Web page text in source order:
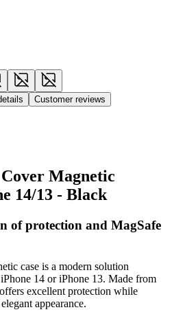
Customer reviews
Magnetic
14/13 - Black
of protection and MagSafe
case is a modern solution
14 or iPhone 13. Made from
excellent protection while
appearance.